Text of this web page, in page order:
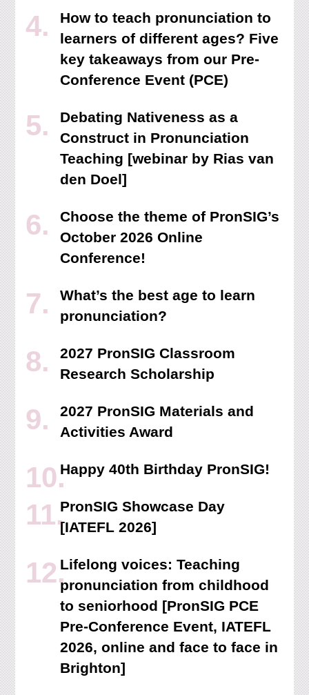
How to teach pronunciation to
learners of different ages? Five
key takeaways from our Pre-
Conference Event (PCE)
Debating Nativeness as a
Construct in Pronunciation
Teaching [webinar by Rias van
den Doel]
Choose the theme of PronSIG’s
October 2026 Online
Conference!
What’s the best age to learn
pronunciation?
2027 PronSIG Classroom
Research Scholarship
2027 PronSIG Materials and
Activities Award
Happy 40th Birthday PronSIG!
PronSIG Showcase Day
[IATEFL 2026]
Lifelong voices: Teaching
pronunciation from childhood
to seniorhood [PronSIG PCE
Pre-Conference Event, IATEFL
2026, online and face to face in
Brighton]